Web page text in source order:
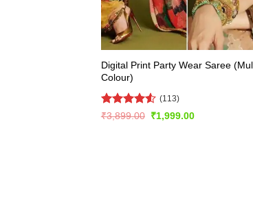
Digital Print Party Wear Saree
Colour)
Rated4.5
(113)
₹3,899.00 Original
price
₹1,999.00Current